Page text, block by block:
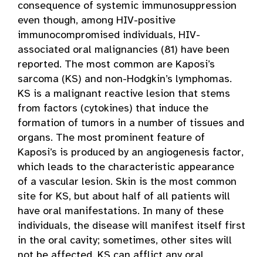
consequence of systemic immunosuppression
even though, among HIV-positive
immunocompromised individuals, HIV-
associated oral malignancies (81) have been
reported. The most common are Kaposi’s
sarcoma (KS) and non-Hodgkin’s lymphomas.
KS is a malignant reactive lesion that stems
from factors (cytokines) that induce the
formation of tumors in a number of tissues and
organs. The most prominent feature of
Kaposi’s is produced by an angiogenesis factor,
which leads to the characteristic appearance
of a vascular lesion. Skin is the most common
site for KS, but about half of all patients will
have oral manifestations. In many of these
individuals, the disease will manifest itself first
in the oral cavity; sometimes, other sites will